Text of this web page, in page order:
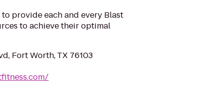
provide each and every Blast
to achieve their optimal
Fort Worth, TX 76103